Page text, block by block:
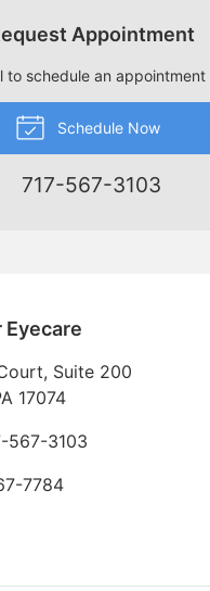
Appointment
to schedule an appointment
Schedule Now
717-567-3103
Suite 200
17074
567-3103
7784